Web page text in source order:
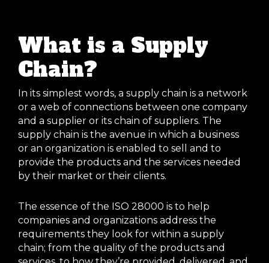
What is a Supply
Chain?
In its simplest words, a supply chain is a network
or a web of connections between one company
and a supplier or its chain of suppliers. The
supply chain is the avenue in which a business
or an organization is enabled to sell and to
provide the products and the services needed
by their market or their clients.
The essence of the ISO 28000 is to help
companies and organizations address the
requirements they look for within a supply
chain; from the quality of the products and